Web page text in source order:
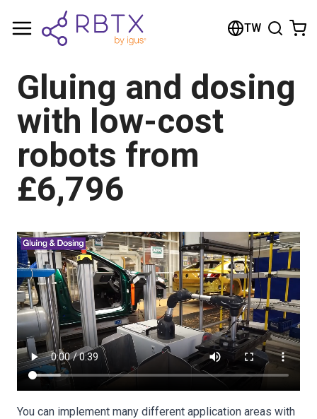
TW
Gluing and dosing
with low-cost
robots from
£6,796
You can implement many different application areas with
Shopping Cart
Browse the shop